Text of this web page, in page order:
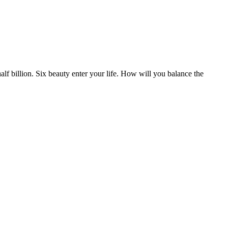
billion. Six beauty enter your life. How will you balance the